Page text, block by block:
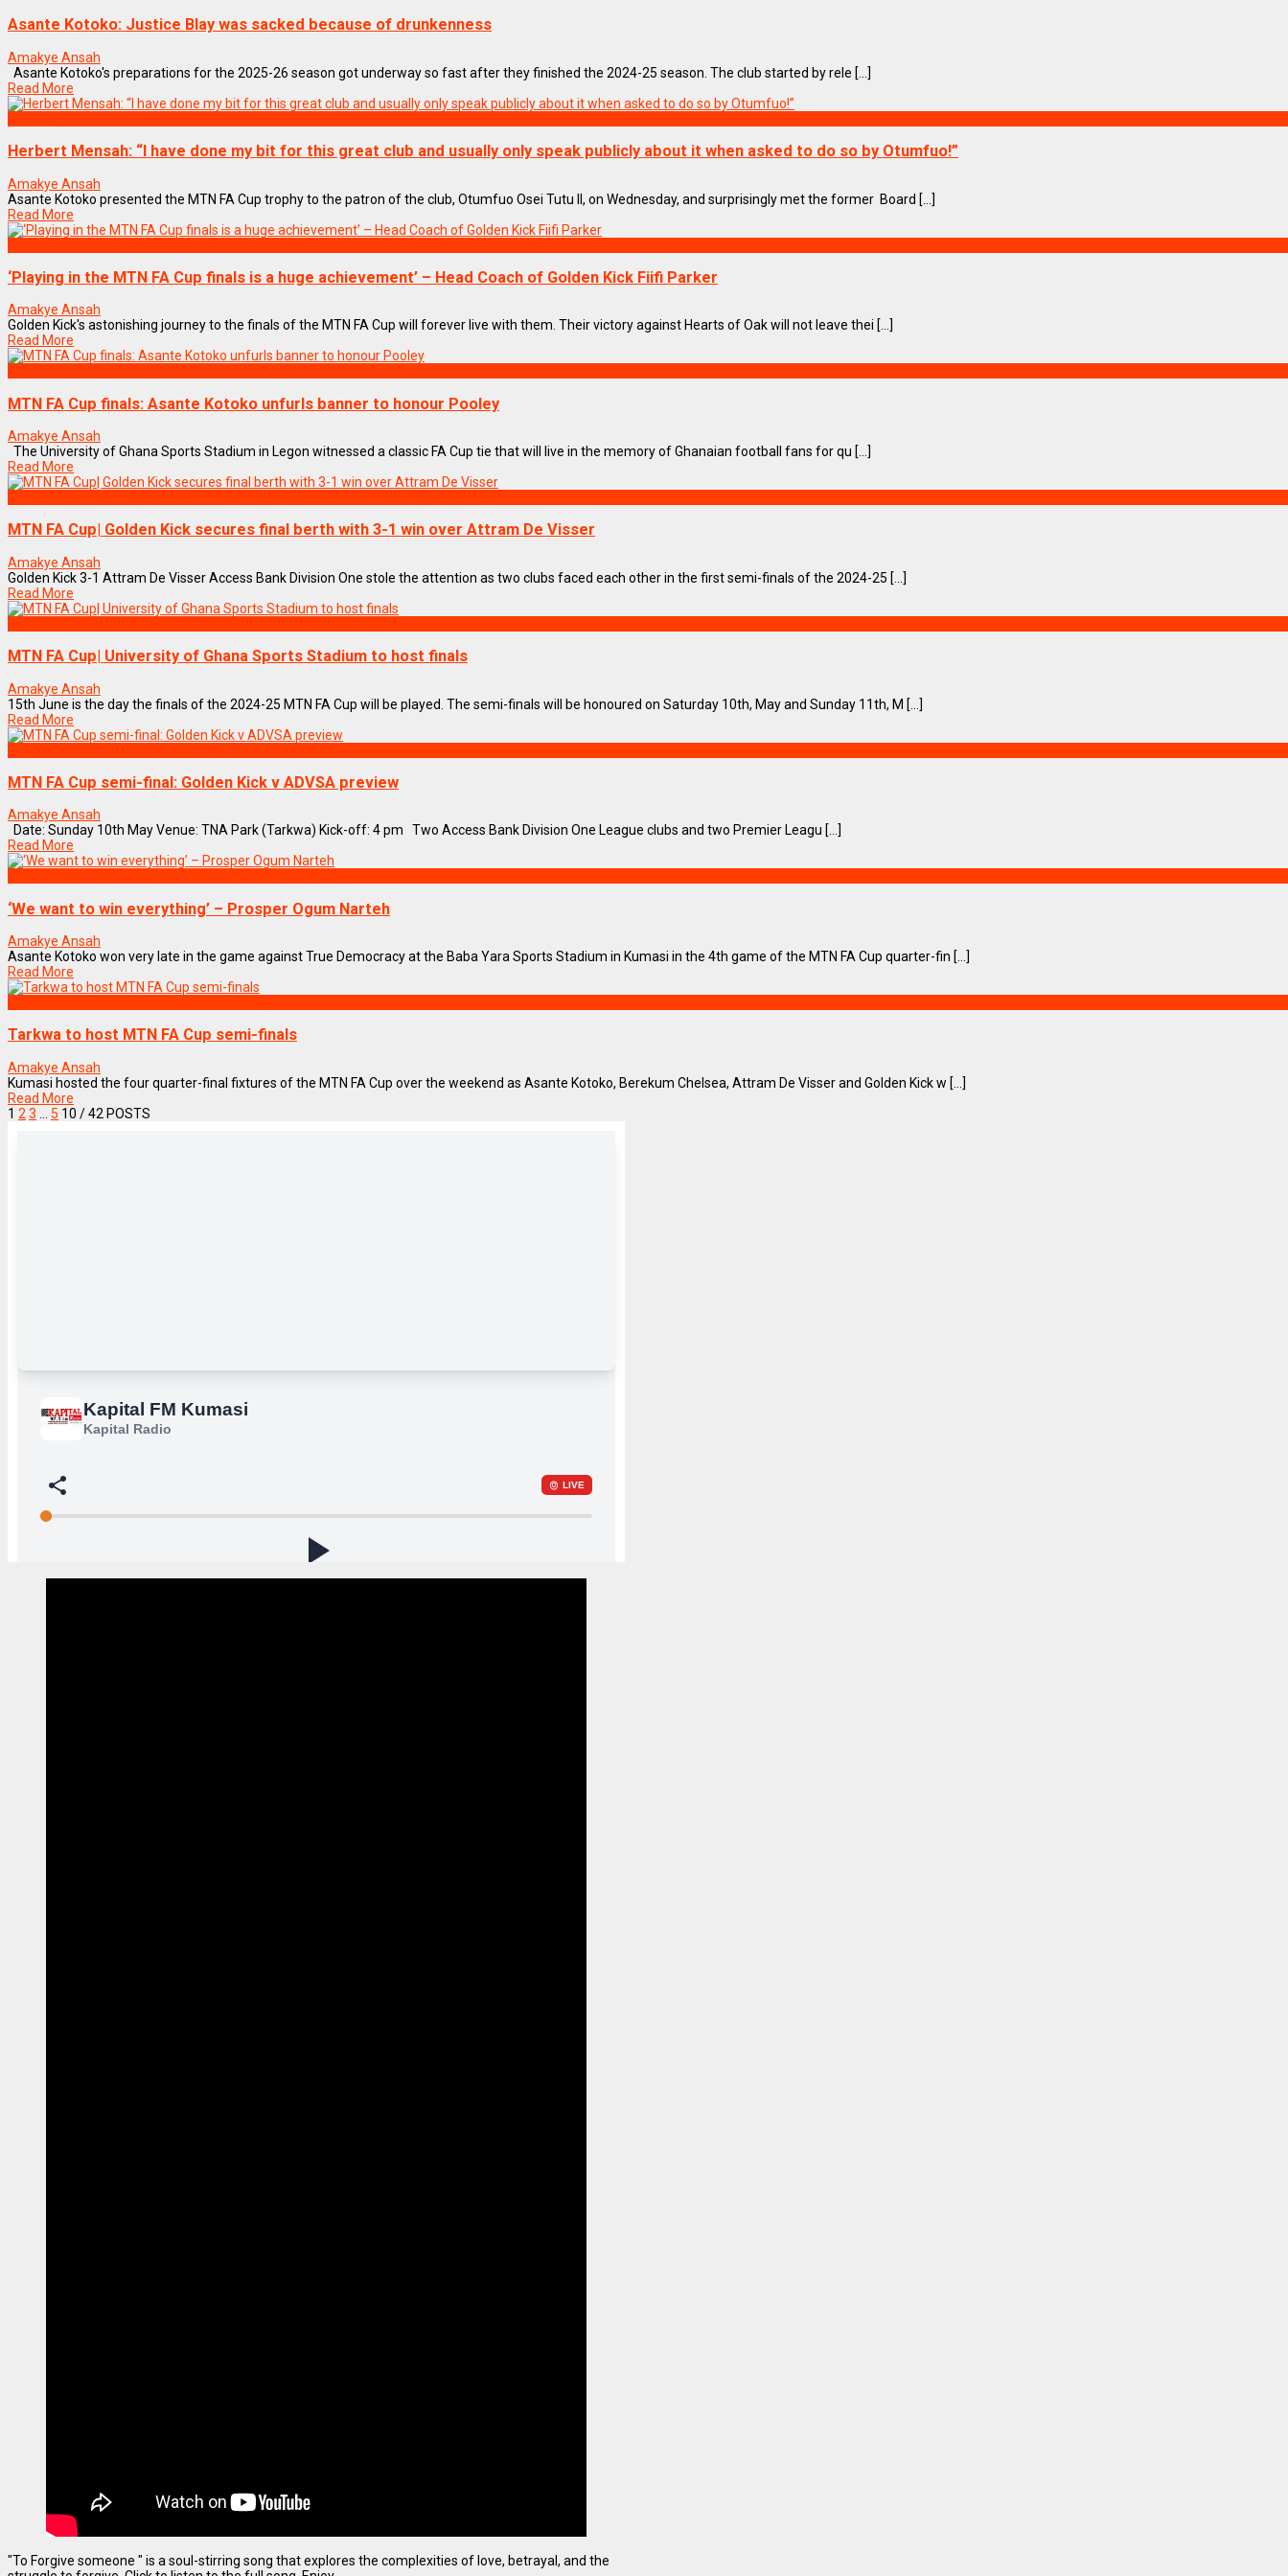
Asante Kotoko: Justice Blay was sacked because of drunkenness
Amakye Ansah
Asante Kotoko's preparations for the 2025-26 season got underway so fast after they finished the 2024-25 season. The club started by rele [...]
Read More
Herbert Mensah: “I have done my bit for this great club and usually only speak publicly about it when asked to do so by Otumfuo!”
Amakye Ansah
Asante Kotoko presented the MTN FA Cup trophy to the patron of the club, Otumfuo Osei Tutu II, on Wednesday, and surprisingly met the former Board [...]
Read More
‘Playing in the MTN FA Cup finals is a huge achievement’ – Head Coach of Golden Kick Fiifi Parker
Amakye Ansah
Golden Kick's astonishing journey to the finals of the MTN FA Cup will forever live with them. Their victory against Hearts of Oak will not leave thei [...]
Read More
MTN FA Cup finals: Asante Kotoko unfurls banner to honour Pooley
Amakye Ansah
The University of Ghana Sports Stadium in Legon witnessed a classic FA Cup tie that will live in the memory of Ghanaian football fans for qu [...]
Read More
MTN FA Cup| Golden Kick secures final berth with 3-1 win over Attram De Visser
Amakye Ansah
Golden Kick 3-1 Attram De Visser Access Bank Division One stole the attention as two clubs faced each other in the first semi-finals of the 2024-25 [...]
Read More
MTN FA Cup| University of Ghana Sports Stadium to host finals
Amakye Ansah
15th June is the day the finals of the 2024-25 MTN FA Cup will be played. The semi-finals will be honoured on Saturday 10th, May and Sunday 11th, M [...]
Read More
MTN FA Cup semi-final: Golden Kick v ADVSA preview
Amakye Ansah
Date: Sunday 10th May Venue: TNA Park (Tarkwa) Kick-off: 4 pm Two Access Bank Division One League clubs and two Premier Leagu [...]
Read More
‘We want to win everything’ – Prosper Ogum Narteh
Amakye Ansah
Asante Kotoko won very late in the game against True Democracy at the Baba Yara Sports Stadium in Kumasi in the 4th game of the MTN FA Cup quarter-fin [...]
Read More
Tarkwa to host MTN FA Cup semi-finals
Amakye Ansah
Kumasi hosted the four quarter-final fixtures of the MTN FA Cup over the weekend as Asante Kotoko, Berekum Chelsea, Attram De Visser and Golden Kick w [...]
Read More
1 2 3 5 10 / 42 POSTS
"To Forgive someone " is a soul-stirring song that explores the complexities of love, betrayal, and the